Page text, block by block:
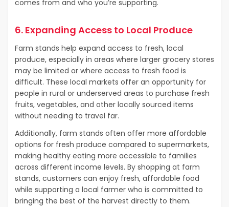
comes from and who you’re supporting.
6. Expanding Access to Local Produce
Farm stands help expand access to fresh, local
produce, especially in areas where larger grocery stores
may be limited or where access to fresh food is
difficult. These local markets offer an opportunity for
people in rural or underserved areas to purchase fresh
fruits, vegetables, and other locally sourced items
without needing to travel far.
Additionally, farm stands often offer more affordable
options for fresh produce compared to supermarkets,
making healthy eating more accessible to families
across different income levels. By shopping at farm
stands, customers can enjoy fresh, affordable food
while supporting a local farmer who is committed to
bringing the best of the harvest directly to them.